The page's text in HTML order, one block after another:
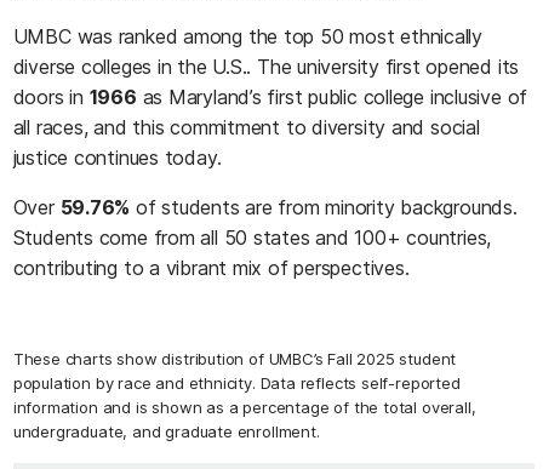
UMBC was ranked among the top 50 most ethnically
diverse colleges in the U.S.. The university first opened its
doors in 1966 as Maryland’s first public college inclusive of
all races, and this commitment to diversity and social
justice continues today.
Over 59.76% of students are from minority backgrounds.
Students come from all 50 states and 100+ countries,
contributing to a vibrant mix of perspectives.
These charts show distribution of UMBC’s Fall 2025 student
population by race and ethnicity. Data reflects self-reported
information and is shown as a percentage of the total overall,
undergraduate, and graduate enrollment.